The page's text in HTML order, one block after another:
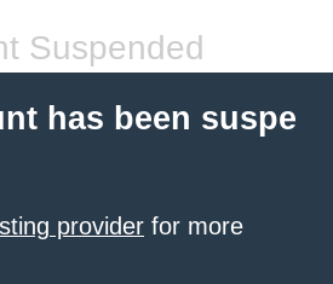
Suspended
has been suspe
provider for more